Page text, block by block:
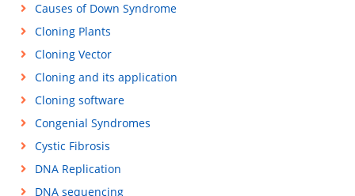
Causes of Down Syndrome
Cloning Plants
Cloning Vector
Cloning and its application
Cloning software
Congenial Syndromes
Cystic Fibrosis
DNA Replication
DNA sequencing